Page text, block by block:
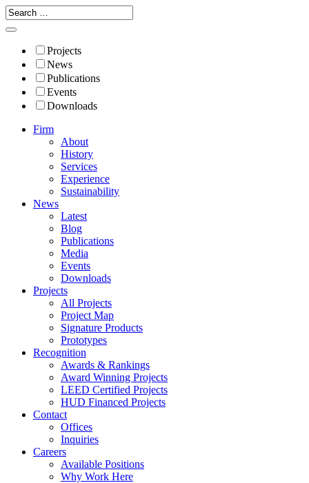
Projects
News
Publications
Events
Downloads
Firm
About
History
Services
Experience
Sustainability
News
Latest
Blog
Publications
Media
Events
Downloads
Projects
All Projects
Project Map
Signature Products
Prototypes
Recognition
Awards & Rankings
Award Winning Projects
LEED Certified Projects
HUD Financed Projects
Contact
Offices
Inquiries
Careers
Available Positions
Why Work Here